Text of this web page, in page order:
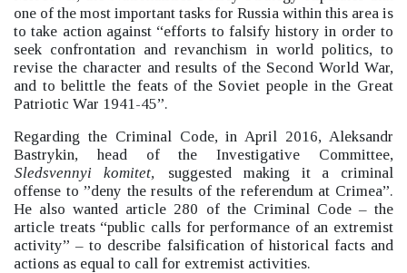
one of the most important tasks for Russia within this area is
to take action against “efforts to falsify history in order to
seek confrontation and revanchism in world politics, to
revise the character and results of the Second World War,
and to belittle the feats of the Soviet people in the Great
Patriotic War 1941-45”.
Regarding the Criminal Code, in April 2016, Aleksandr
Bastrykin, head of the Investigative Committee,
Sledsvennyi komitet,
suggested making it a criminal
offense to ”deny the results of the referendum at Crimea”.
He also wanted article 280 of the Criminal Code – the
article treats “public calls for performance of an extremist
activity” – to describe falsification of historical facts and
actions as equal to call for extremist activities.